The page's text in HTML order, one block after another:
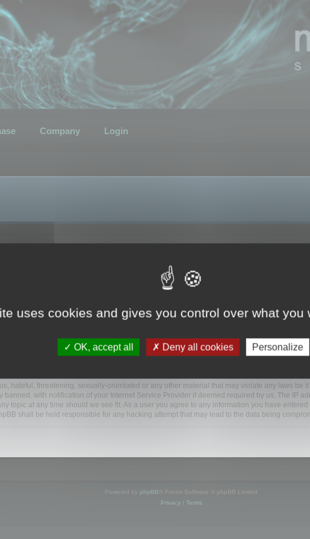
Company Login
“https://www.mootools.com/forum”), you agree to be legally bound by the following
any time and we’ll do our utmost in informing you, though it would be prudent to review this
and/or amended.
“phpBB software”, “www.phpbb.com”, “phpBB Limited”, “phpBB Teams”) which is a
. The phpBB software only facilitates internet based discussions; phpBB Limited is not
hateful, threatening, sexually-orientated or any other material that may violate any laws be
with notification of your Internet Service Provider if deemed required by us. The IP
topic at any time should we see fit. As a user you agree to any information you have
shall be held responsible for any hacking attempt that may lead to the data being
Powered by phpBB ® Forum Software © phpBB Limited
Privacy| Terms
uses cookies and gives you control over what you
OK, accept all Deny all cookies Personalize